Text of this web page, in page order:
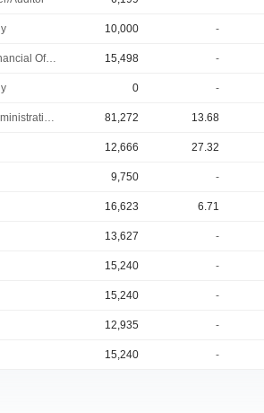
10,000 -
Chief Financial Officer 15,498 -
0 -
Chief Administrative Officer 81,272 13.68
12,666 27.32
9,750 -
16,623 6.71
13,627 -
15,240 -
15,240 -
12,935 -
15,240 -